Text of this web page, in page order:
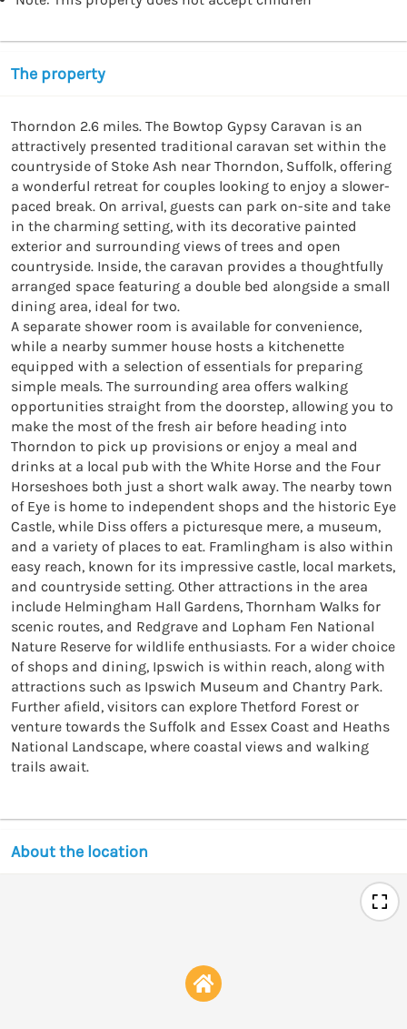
The property
Thorndon 2.6 miles. The Bowtop Gypsy Caravan is an
attractively presented traditional caravan set within the
countryside of Stoke Ash near Thorndon, Suffolk, offering
a wonderful retreat for couples looking to enjoy a slower-
paced break. On arrival, guests can park on-site and take
in the charming setting, with its decorative painted
exterior and surrounding views of trees and open
countryside. Inside, the caravan provides a thoughtfully
arranged space featuring a double bed alongside a small
dining area, ideal for two.
A separate shower room is available for convenience,
while a nearby summer house hosts a kitchenette
equipped with a selection of essentials for preparing
simple meals. The surrounding area offers walking
opportunities straight from the doorstep, allowing you to
make the most of the fresh air before heading into
Thorndon to pick up provisions or enjoy a meal and
drinks at a local pub with the White Horse and the Four
Horseshoes both just a short walk away. The nearby town
of Eye is home to independent shops and the historic Eye
Castle, while Diss offers a picturesque mere, a museum,
and a variety of places to eat. Framlingham is also within
easy reach, known for its impressive castle, local markets,
and countryside setting. Other attractions in the area
include Helmingham Hall Gardens, Thornham Walks for
scenic routes, and Redgrave and Lopham Fen National
Nature Reserve for wildlife enthusiasts. For a wider choice
of shops and dining, Ipswich is within reach, along with
attractions such as Ipswich Museum and Chantry Park.
Further afield, visitors can explore Thetford Forest or
venture towards the Suffolk and Essex Coast and Heaths
National Landscape, where coastal views and walking
About the location